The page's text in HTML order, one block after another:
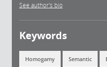
See author's bio
Keywords
Homogamy Semantic